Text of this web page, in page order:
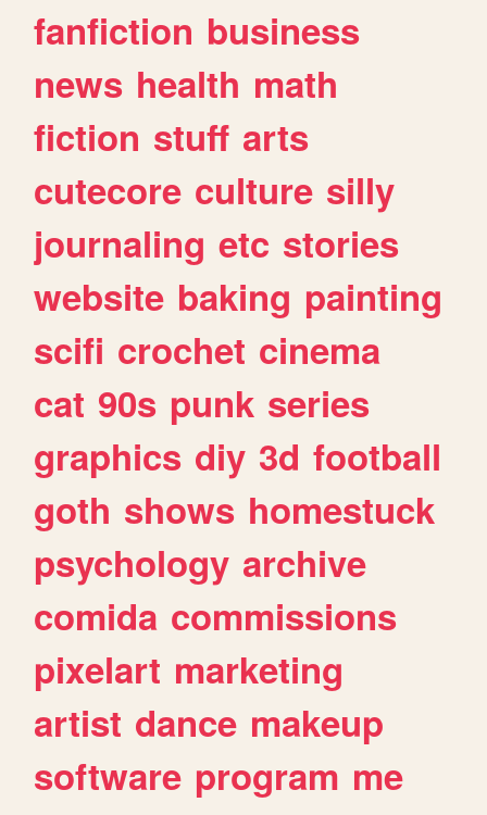
fanfiction business
news health math
fiction stuff arts
cutecore culture silly
journaling etc stories
website baking painting
scifi crochet cinema
cat 90s punk series
graphics diy 3d football
goth shows homestuck
psychology archive
comida commissions
pixelart marketing
artist dance makeup
software program me